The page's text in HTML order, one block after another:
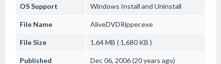
OS Support Windows Install and Uninstall
File Name AliveDVDRipper.exe
File Size 1.64 MB ( 1,680 KB )
Published Dec 06, 2006 (20 years ago)